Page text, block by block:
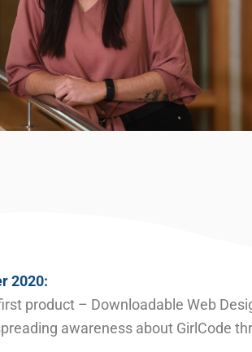
2020:
product – Downloadable Web
awareness about GirlCode